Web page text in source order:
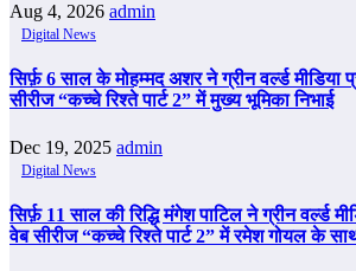
Aug 4, 2026 admin
Digital News
सिर्फ़ 6 साल के मोहम्मद अशर ने ग्रीन वर्ल्ड मीडिया
सीरीज “कच्चे रिश्ते पार्ट 2” में मुख्य भूमिका निभाई
Dec 19, 2025 admin
Digital News
सिर्फ़ 11 साल की रिद्धि मंगेश पाटिल ने ग्रीन वर्ल्ड
वेब सीरीज “कच्चे रिश्ते पार्ट 2” में रमेश गोयल के